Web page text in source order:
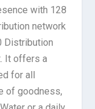
with 128
network
Distribution
It offers a
for all
of goodness,